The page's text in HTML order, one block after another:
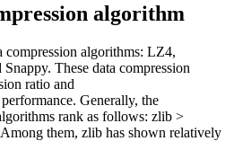
algorithm
compression algorithms: LZ4,
These data compression
ratio and
Generally, the
rank as follows: zlib >
them, zlib has shown relatively